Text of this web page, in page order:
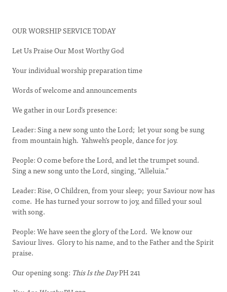
OUR WORSHIP SERVICE TODAY
Let Us Praise Our Most Worthy God
Your individual worship preparation time
Words of welcome and announcements
We gather in our Lord’s presence:
Leader: Sing a new song unto the Lord; let your song be sung
from mountain high. Yahweh’s people, dance for joy.
People: O come before the Lord, and let the trumpet sound.
Sing a new song unto the Lord, singing, “Alleluia.”
Leader: Rise, O Children, from your sleep; your Saviour now has
come. He has turned your sorrow to joy, and filled your soul
with song.
People: We have seen the glory of the Lord. We know our
Saviour lives. Glory to his name, and to the Father and the Spirit
praise.
Our opening song: This Is the DayPH 241